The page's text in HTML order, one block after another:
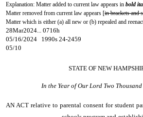
Explanation: Matter added to current law appears in bold
Matter removed from current law appears [in brackets and
Matter which is either (a) all new or (b) repealed and
28Mar2024... 0716h
05/16/2024 1990s 24-2459
05/10
STATE OF NEW
In the Year of Our Lord Two
AN ACT relative to parental consent for student